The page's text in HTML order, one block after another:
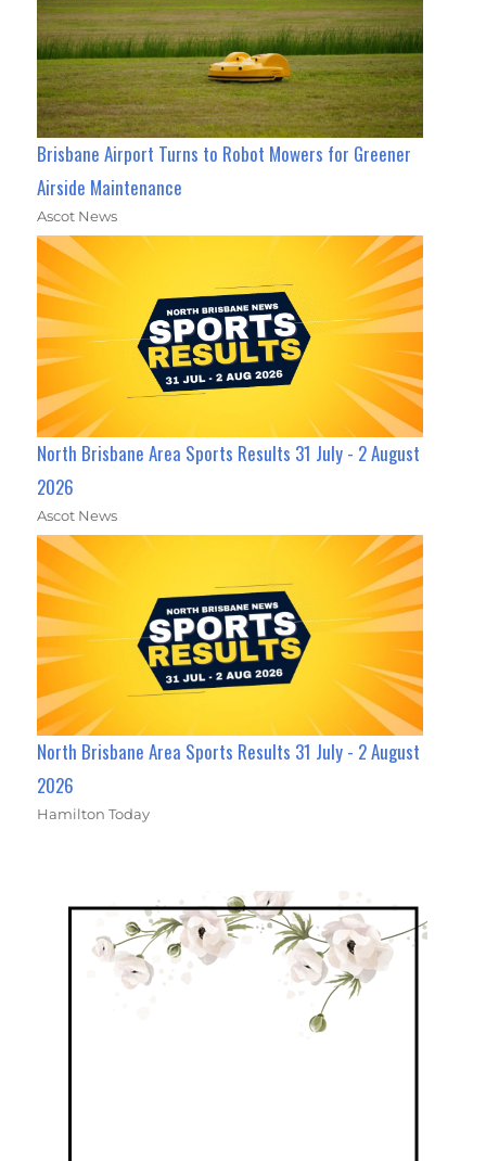
Brisbane Airport Turns to Robot Mowers for Greener
Airside Maintenance
Ascot News
North Brisbane Area Sports Results 31 July - 2 August
2026
Ascot News
North Brisbane Area Sports Results 31 July - 2 August
2026
Hamilton Today